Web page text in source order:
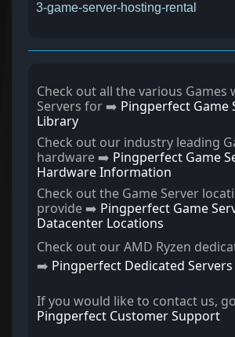
3-game-server-hosting-rental
Check out all the various Games
Servers for ➡️ Pingperfect Game
Library
Check out our industry leading
hardware ➡️ Pingperfect Game
Hardware Information
Check out the Game Server
provide ➡️ Pingperfect Game
Datacenter Locations
Check out our AMD Ryzen
➡️ Pingperfect Dedicated Servers
If you would like to contact us,
Pingperfect Customer Support